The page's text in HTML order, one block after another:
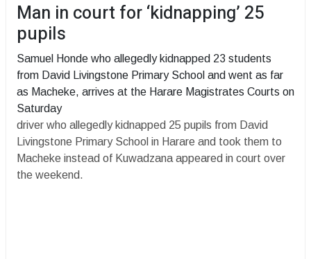
Man in court for ‘kidnapping’ 25
pupils
Samuel Honde who allegedly kidnapped 23 students
from David Livingstone Primary School and went as far
as Macheke, arrives at the Harare Magistrates Courts on
Saturday
driver who allegedly kidnapped 25 pupils from David
Livingstone Primary School in Harare and took them to
Macheke instead of Kuwadzana appeared in court over
the weekend.